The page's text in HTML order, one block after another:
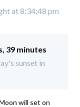
at 8:34:48 pm
39 minutes
sunset in
will set on